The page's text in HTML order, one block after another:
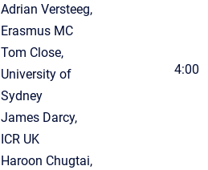
Adrian Versteeg,
Erasmus MC
Tom Close,
University of
Sydney
James Darcy,
ICR UK
Haroon Chugtai,
4:00